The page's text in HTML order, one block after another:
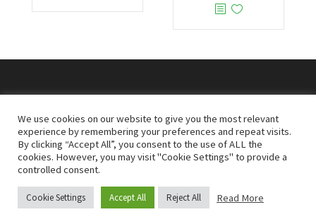
© 2026Doncaster Van Breakers
Privacy & Cookies Policy T&Cs
We use cookies on our website to give you the most relevant
experience by remembering your preferences and repeat visits.
By clicking “Accept All”, you consent to the use of ALL the
cookies. However, you may visit "Cookie Settings" to provide a
controlled consent.
Cookie Settings Accept All Reject All Read More